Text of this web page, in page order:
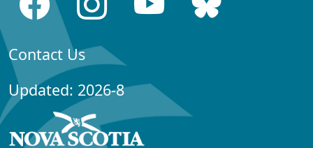
Contact Us
Updated: 2026-8